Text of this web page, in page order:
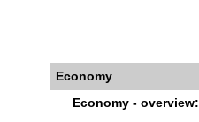
Economy
Economy - overview: